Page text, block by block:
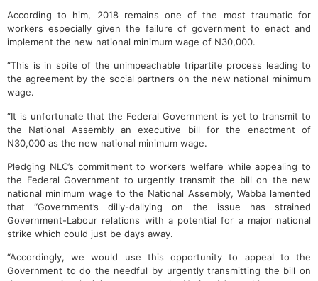
According to him, 2018 remains one of the most traumatic for
workers especially given the failure of government to enact and
implement the new national minimum wage of N30,000.
“This is in spite of the unimpeachable tripartite process leading to
the agreement by the social partners on the new national minimum
wage.
“It is unfortunate that the Federal Government is yet to transmit to
the National Assembly an executive bill for the enactment of
N30,000 as the new national minimum wage.
Pledging NLC’s commitment to workers welfare while appealing to
the Federal Government to urgently transmit the bill on the new
national minimum wage to the National Assembly, Wabba lamented
that “Government’s dilly-dallying on the issue has strained
Government-Labour relations with a potential for a major national
strike which could just be days away.
“Accordingly, we would use this opportunity to appeal to the
Government to do the needful by urgently transmitting the bill on